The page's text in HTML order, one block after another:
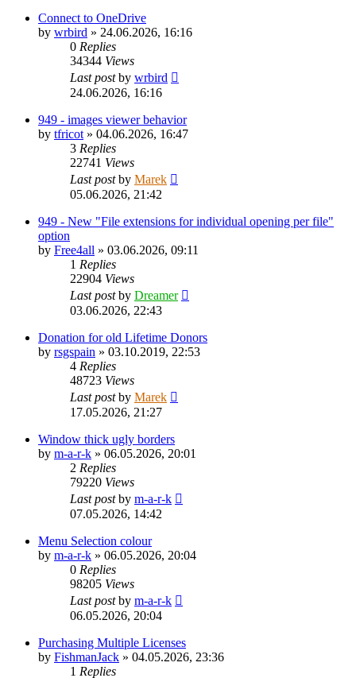
Connect to OneDrive
by wrbird » 24.06.2026, 16:16
0 Replies
34344 Views
Last postby wrbird
24.06.2026, 16:16
949 - images viewer behavior
by tfricot » 04.06.2026, 16:47
3 Replies
22741 Views
Last postby Marek
05.06.2026, 21:42
949 - New "File extensions for individual opening per file"
option
by Free4all » 03.06.2026, 09:11
1 Replies
22904 Views
Last postby Dreamer
03.06.2026, 22:43
Donation for old Lifetime Donors
by rsgspain » 03.10.2019, 22:53
4 Replies
48723 Views
Last postby Marek
17.05.2026, 21:27
Window thick ugly borders
by m-a-r-k » 06.05.2026, 20:01
2 Replies
79220 Views
Last postby m-a-r-k
07.05.2026, 14:42
Menu Selection colour
by m-a-r-k » 06.05.2026, 20:04
0 Replies
98205 Views
Last postby m-a-r-k
06.05.2026, 20:04
Purchasing Multiple Licenses
by FishmanJack » 04.05.2026, 23:36
1 Replies